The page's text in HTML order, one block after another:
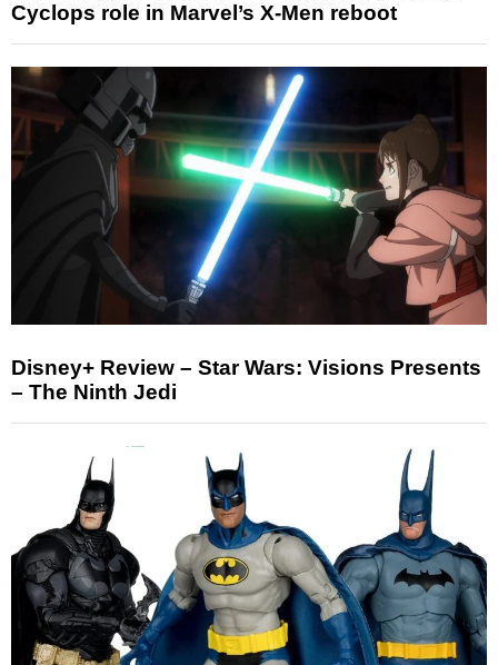
Cyclops role in Marvel’s X-Men reboot
Disney+ Review – Star Wars: Visions Presents
– The Ninth Jedi